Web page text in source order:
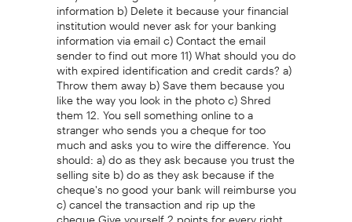
information b) Delete it because your financial
institution would never ask for your banking
information via email c) Contact the email
sender to find out more 11) What should you do
with expired identification and credit cards? a)
Throw them away b) Save them because you
like the way you look in the photo c) Shred
them 12. You sell something online to a
stranger who sends you a cheque for too
much and asks you to wire the difference. You
should: a) do as they ask because you trust the
selling site b) do as they ask because if the
cheque's no good your bank will reimburse you
c) cancel the transaction and rip up the
cheque Give yourself 2 points for every right